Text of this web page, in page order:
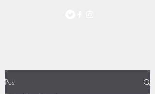
Post